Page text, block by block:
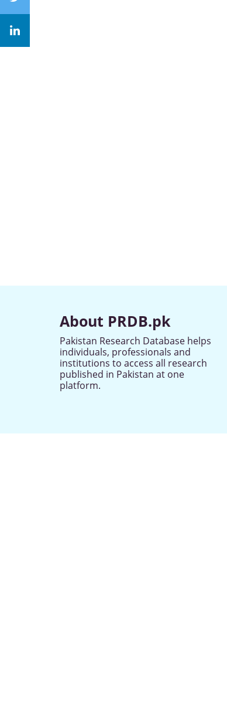
About PRDB.pk
Pakistan Research Database helps
individuals, professionals and
institutions to access all research
published in Pakistan at one
platform.